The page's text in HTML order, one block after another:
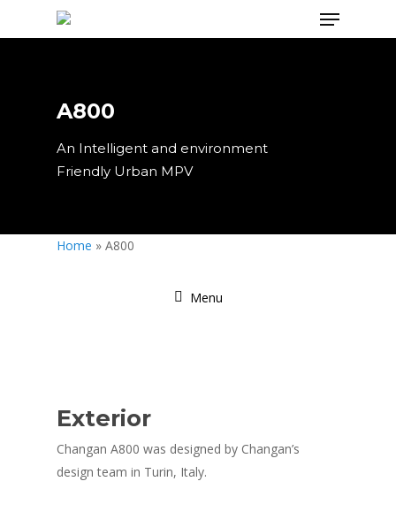
Hit enter to search or ESC to close
A800
An Intelligent and environment
Friendly Urban MPV
Home » A800
Menu
Exterior
Changan A800 was designed by Changan’s
design team in Turin, Italy.